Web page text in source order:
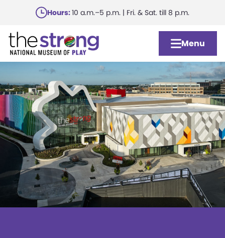
main
content
Hours:10 a.m.–5 p.m. | Fri. & Sat. till 8 p.m.
Menu